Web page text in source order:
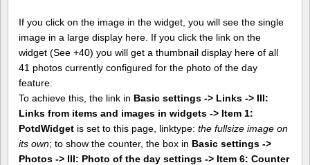
If you click on the image in the widget, you will see the single
image in a large display here. If you click the link on the
widget (See +40) you will get a thumbnail display here of all
41 photos currently configured for the photo of the day
feature.
To achieve this, the link in Basic settings -> Links -> III:
Links from items and images in widgets -> Item 1:
PotdWidget is set to this page, linktype: the fullsize image on
its own; to show the counter, the box in Basic settings ->
Photos -> III: Photo of the day settings -> Item 6: Counter